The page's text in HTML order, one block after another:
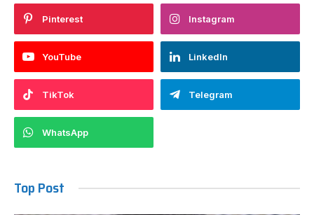
Pinterest Instagram
YouTube LinkedIn
TikTok Telegram
WhatsApp
Top Post